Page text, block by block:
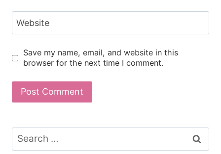
Website
Save my name, email, and website in this
browser for the next time I comment.
Search
for: